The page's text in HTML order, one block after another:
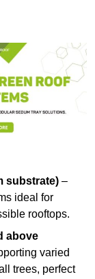
substrate) –
ideal for
rooftops.
above
varied
trees, perfect